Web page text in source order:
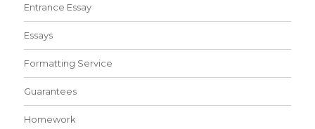
Entrance Essay
Essays
Formatting Service
Guarantees
Homework